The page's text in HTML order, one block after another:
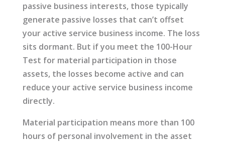
passive business interests, those typically
generate passive losses that can’t offset
your active service business income. The loss
sits dormant. But if you meet the 100-Hour
Test for material participation in those
assets, the losses become active and can
reduce your active service business income
directly.
Material participation means more than 100
hours of personal involvement in the asset